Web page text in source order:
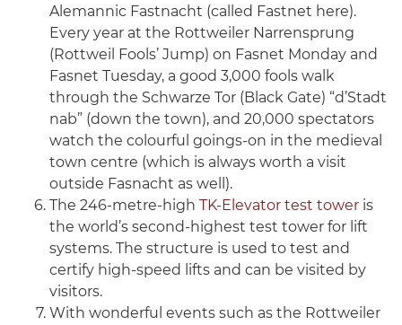
Alemannic Fastnacht (called Fastnet here).
Every year at the Rottweiler Narrensprung
(Rottweil Fools’ Jump) on Fasnet Monday and
Fasnet Tuesday, a good 3,000 fools walk
through the Schwarze Tor (Black Gate) “d’Stadt
nab” (down the town), and 20,000 spectators
watch the colourful goings-on in the medieval
town centre (which is always worth a visit
outside Fasnacht as well).
The 246-metre-high TK-Elevator test tower is
the world’s second-highest test tower for lift
systems. The structure is used to test and
certify high-speed lifts and can be visited by
visitors.
With wonderful events such as the Rottweiler